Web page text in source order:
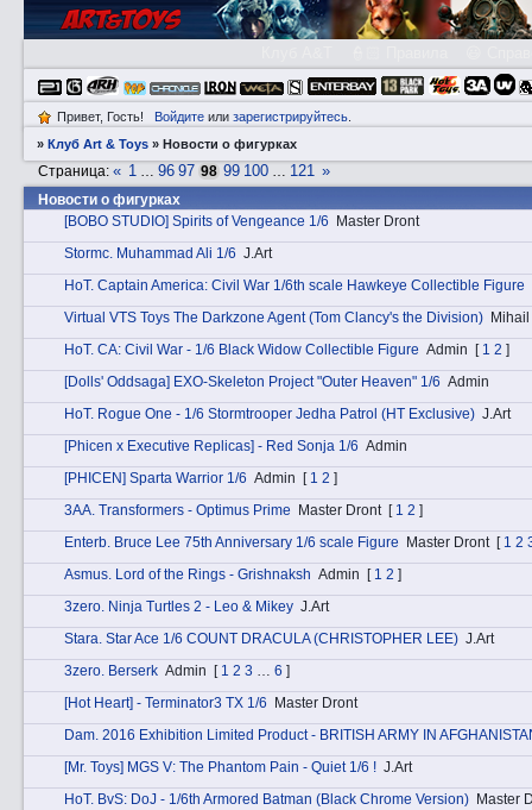
Привет, Гость! Войдитеили зарегистрируйтесь.
»Клуб Art & Toys »­Новости о фигурках
­Новости о фигурках
Страница:« 1 … 96 97 98 99 100 … 121 »
[BOBO STUDIO] Spirits of Vengeance 1/6
Master Dront
Stоrmc. Muhammad Ali 1/6 J.Art
HоT. Captain America: Civil War 1/6th scale Hawkeye Collectible Figure
Virtual VTS Toys The Darkzone Agent (Tom Clancy's the Division) Мihail
HоT. CA: Civil War - 1/6 Black Widow Collectible Figure Admin [ 1 2 ]
[Dolls' Oddsaga] EXO-Skeleton Project "Outer Heaven" 1/6 Admin
HоT. Rogue One - 1/6 Stormtrooper Jedha Patrol (HT Exclusive) J.Art
[Phicen x Executive Replicas] - Red Sonja 1/6 Admin
[PHICEN] Sparta Warrior 1/6 Admin [ 1 2 ]
3АA. Transformers - Optimus Prime
Master Dront [ 1 2 ]
Entеrb. Bruce Lee 75th Anniversary 1/6 scale Figure
Master Dront [ 1 2
Аsmus. Lord of the Rings - Grishnaksh Admin [ 1 2 ]
3zerо. Ninja Turtles 2 - Leo & Mikey J.Art
Stаra. Star Ace 1/6 COUNT DRACULA (CHRISTOPHER LEE) J.Art
3zerо. Berserk Admin [ 1 2 3 … 6 ]
[Hot Heart] - Terminator3 TX 1/6
Master Dront
Dаm. 2016 Exhibition Limited Product - BRITISH ARMY IN
[Mr. Toys] MGS V: The Phantom Pain - Quiet 1/6 ! J.Art
HоT. BvS: DoJ - 1/6th Armored Batman (Black Chrome Version) Master